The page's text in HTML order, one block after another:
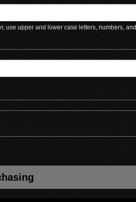
use upper and lower case letters, numbers, and